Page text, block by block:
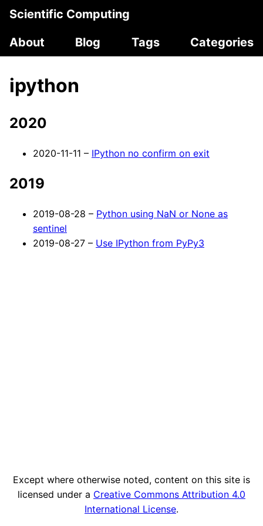
Scientific Computing
About
Blog Tags Categories
ipython
2020
2020-11-11 – IPython no confirm on exit
2019
2019-08-28 – Python using NaN or None as
sentinel
2019-08-27 – Use IPython from PyPy3
Except where otherwise noted, content on this site is
licensed under a Creative Commons Attribution 4.0
International License.